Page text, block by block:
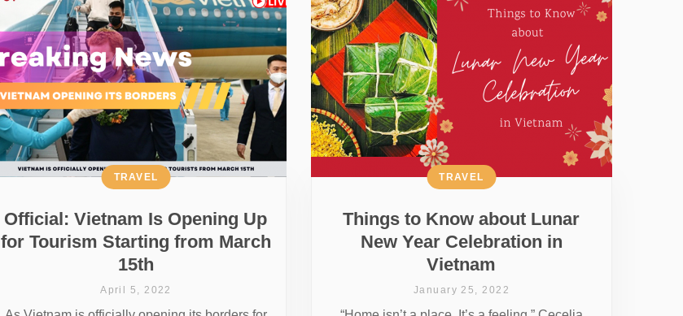
Official: Vietnam Is Opening Up
for Tourism Starting from March
15th
TRAVEL
April 5, 2022
Things to Know about Lunar
New Year Celebration in
Vietnam
TRAVEL
January 25, 2022